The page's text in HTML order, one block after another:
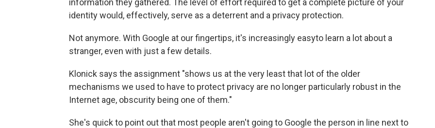
information they gathered. The level of effort required to get a complete picture of your
identity would, effectively, serve as a deterrent and a privacy protection.
Not anymore. With Google at our fingertips, it's increasingly easyto learn a lot about a
stranger, even with just a few details.
Klonick says the assignment "shows us at the very least that lot of the older
mechanisms we used to have to protect privacy are no longer particularly robust in the
Internet age, obscurity being one of them."
She's quick to point out that most people aren't going to Google the person in line next to